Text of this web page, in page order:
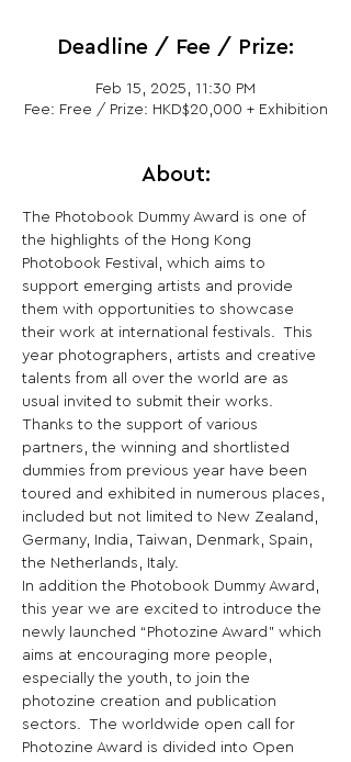
Deadline / Fee / Prize:
Feb 15, 2025, 11:30 PM
Fee: Free / Prize: HKD$20,000 + Exhibition
About:
The Photobook Dummy Award is one of
the highlights of the Hong Kong
Photobook Festival, which aims to
support emerging artists and provide
them with opportunities to showcase
their work at international festivals.  This
year photographers, artists and creative
talents from all over the world are as
usual invited to submit their works.
Thanks to the support of various
partners, the winning and shortlisted
dummies from previous year have been
toured and exhibited in numerous places,
included but not limited to New Zealand,
Germany, India, Taiwan, Denmark, Spain,
the Netherlands, Italy.
In addition the Photobook Dummy Award,
this year we are excited to introduce the
newly launched “Photozine Award” which
aims at encouraging more people,
especially the youth, to join the
photozine creation and publication
sectors.  The worldwide open call for
Photozine Award is divided into Open